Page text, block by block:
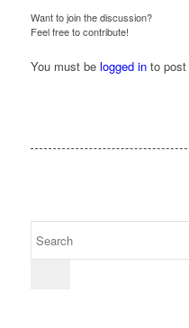
Want to join the discussion?
Feel free to contribute!
You must be logged into post